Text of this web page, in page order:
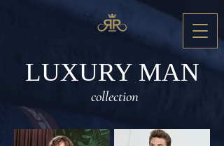
collection
LUXURY MAN